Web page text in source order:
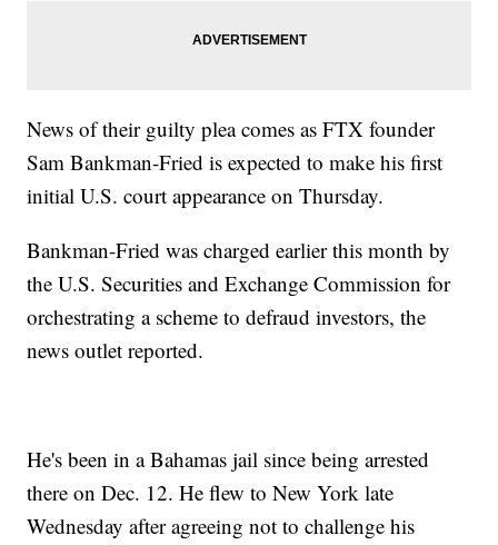
News of their guilty plea comes as FTX founder
Sam Bankman-Fried is expected to make his first
initial U.S. court appearance on Thursday.
Bankman-Fried was charged earlier this month by
the U.S. Securities and Exchange Commission for
orchestrating a scheme to defraud investors, the
news outlet reported.
He's been in a Bahamas jail since being arrested
there on Dec. 12. He flew to New York late
Wednesday after agreeing not to challenge his